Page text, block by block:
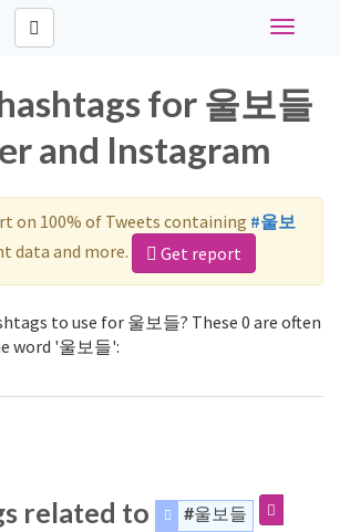
Toggle
for 울보들
and Instagram
on 100% of Tweets containing #울보
data and more. Get report
to use for 울보들? These 0 are often
word '울보들':
related to #울보들